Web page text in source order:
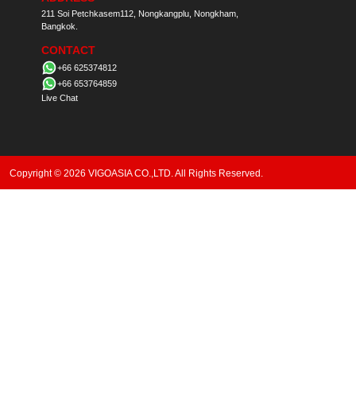
211 Soi Petchkasem112, Nongkangplu, Nongkham,
Bangkok.
CONTACT
+66 625374812
+66 653764859
Live Chat
Copyright © 2026 VIGOASIA CO.,LTD. All Rights Reserved.